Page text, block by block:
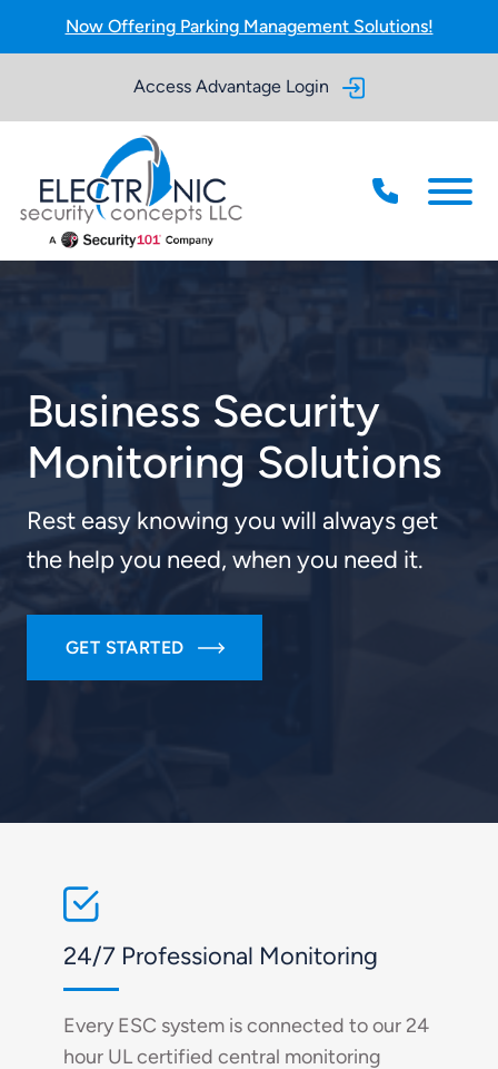
Now Offering Parking Management Solutions!
Access Advantage Login
Menu
Business Security
Monitoring Solutions
Rest easy knowing you will always get
the help you need, when you need it.
GET STARTED
24/7 Professional Monitoring
Every ESC system is connected to our 24
hour UL certified central monitoring